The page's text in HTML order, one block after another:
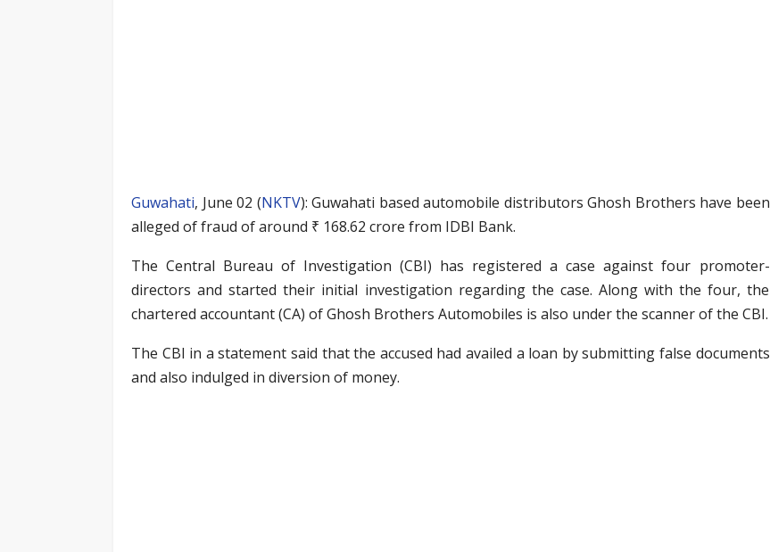
Guwahati, June 02 (NKTV): Guwahati based automobile distributors Ghosh Brothers have been
alleged of fraud of around ₹ 168.62 crore from IDBI Bank.
The Central Bureau of Investigation (CBI) has registered a case against four promoter-
directors and started their initial investigation regarding the case. Along with the four, the
chartered accountant (CA) of Ghosh Brothers Automobiles is also under the scanner of the CBI.
The CBI in a statement said that the accused had availed a loan by submitting false documents
and also indulged in diversion of money.